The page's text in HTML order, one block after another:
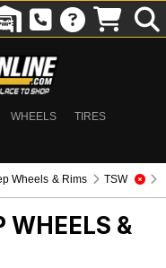
WHEELS
TIRES
Wheels & Rims
TSW
WHEELS &